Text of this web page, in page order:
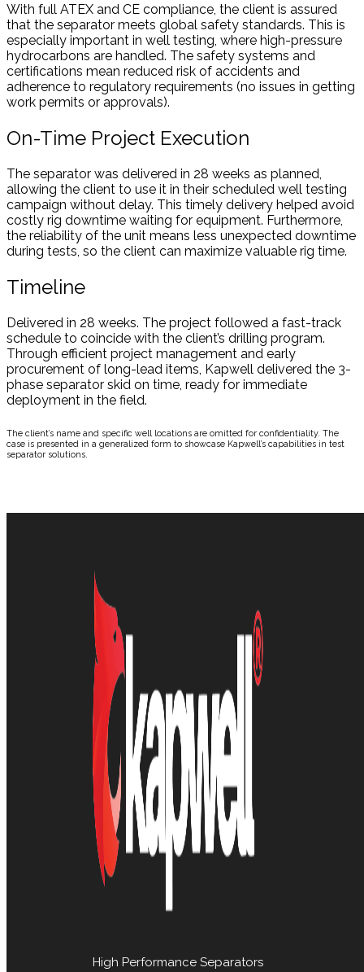
With full ATEX and CE compliance, the client is assured
that the separator meets global safety standards. This is
especially important in well testing, where high-pressure
hydrocarbons are handled. The safety systems and
certifications mean reduced risk of accidents and
adherence to regulatory requirements (no issues in getting
work permits or approvals).
On-Time Project Execution
The separator was delivered in 28 weeks as planned,
allowing the client to use it in their scheduled well testing
campaign without delay. This timely delivery helped avoid
costly rig downtime waiting for equipment. Furthermore,
the reliability of the unit means less unexpected downtime
during tests, so the client can maximize valuable rig time.
Timeline
Delivered in 28 weeks. The project followed a fast-track
schedule to coincide with the client’s drilling program.
Through efficient project management and early
procurement of long-lead items, Kapwell delivered the 3-
phase separator skid on time, ready for immediate
deployment in the field.
The client’s name and specific well locations are omitted for confidentiality. The
case is presented in a generalized form to showcase Kapwell’s capabilities in test
separator solutions.
High Performance Separators